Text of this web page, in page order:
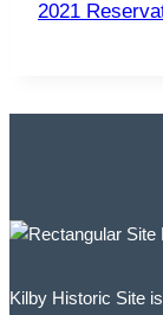
2021
Kilby Historic Site